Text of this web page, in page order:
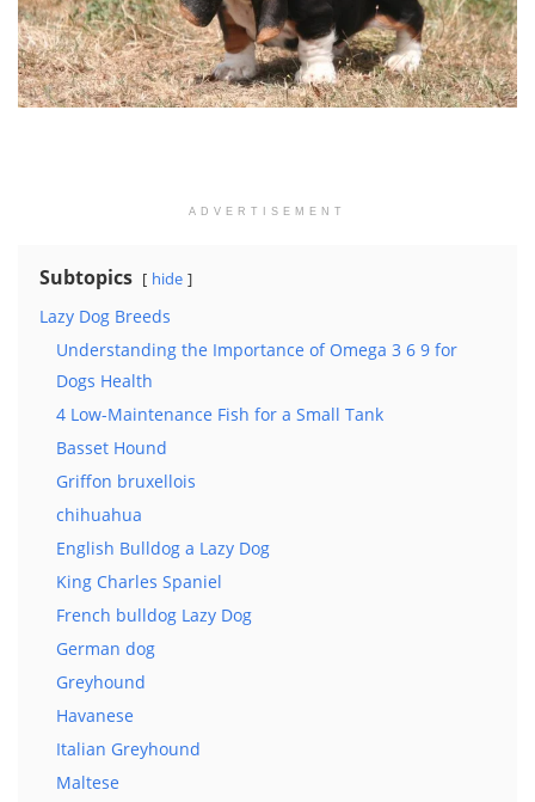
ADVERTISEMENT
Subtopics hide
Lazy Dog Breeds
Understanding the Importance of Omega 3 6 9 for
Dogs Health
4 Low-Maintenance Fish for a Small Tank
Basset Hound
Griffon bruxellois
chihuahua
English Bulldog a Lazy Dog
King Charles Spaniel
French bulldog Lazy Dog
German dog
Greyhound
Havanese
Italian Greyhound
Maltese